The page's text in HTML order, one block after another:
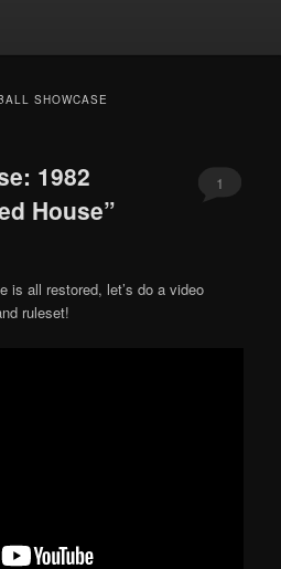
SHOWCASE
1982
House”
1
is all restored, let’s do a video
ruleset!